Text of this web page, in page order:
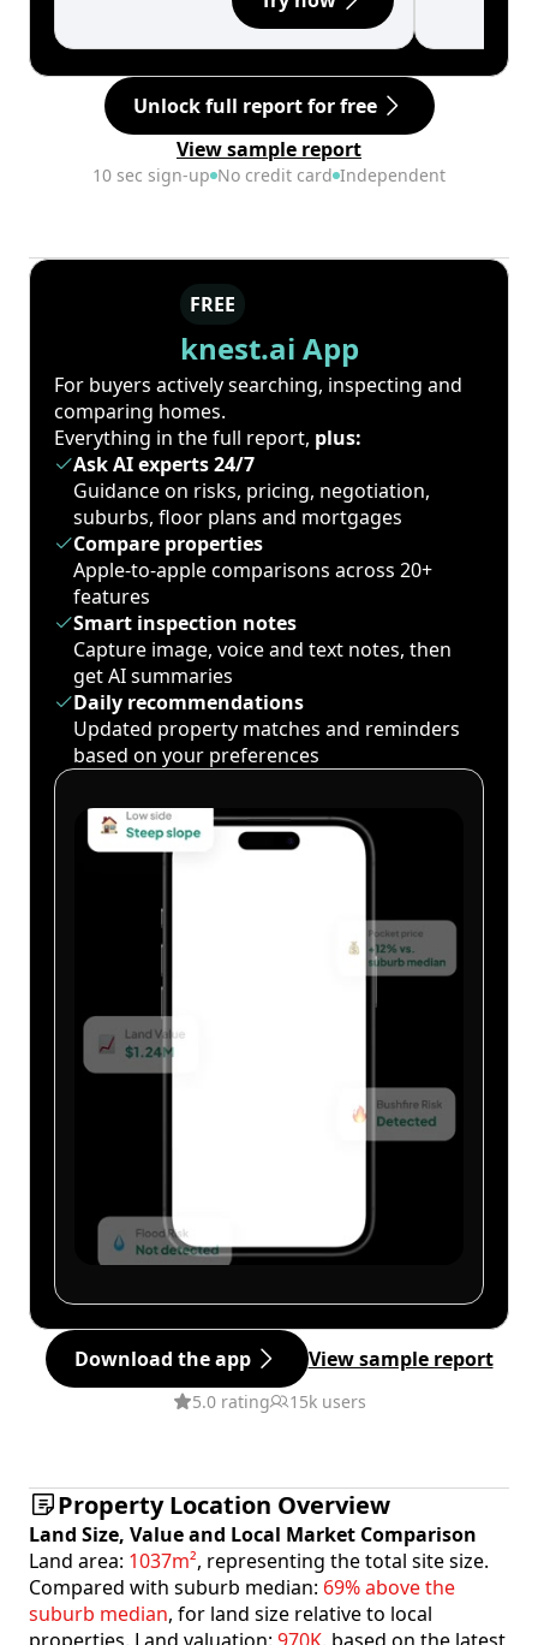
Unlock full report for free
View sample report
10 sec sign-up No credit card Independent
FREE
knest.ai App
For buyers actively searching, inspecting and
comparing homes.
Everything in the full report, plus:
Ask AI experts 24/7
Guidance on risks, pricing, negotiation,
suburbs, floor plans and mortgages
Compare properties
Apple-to-apple comparisons across 20+
features
Smart inspection notes
Capture image, voice and text notes, then
get AI summaries
Daily recommendations
Updated property matches and reminders
based on your preferences
Download the app View sample report
5.0 rating 15k users
Property Location Overview
Land Size, Value and Local Market Comparison
Land area: 1037m², representing the total site size.
Compared with suburb median: 69% above the
suburb median, for land size relative to local